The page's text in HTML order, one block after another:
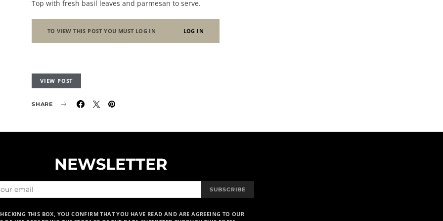
Top with fresh basil leaves and parmesan to serve.
TO VIEW THIS POST YOU MUST LOG IN LOG IN
VIEW POST
SHARE
NEWSLETTER
SUBSCRIBE
THIS BOX, YOU CONFIRM THAT YOU HAVE READ AND ARE AGREEING TO OUR